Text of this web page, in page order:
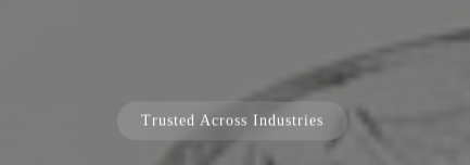
Trusted Across Industries